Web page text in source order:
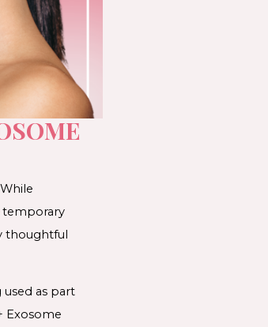
temporary
thoughtful
as part
Exosome